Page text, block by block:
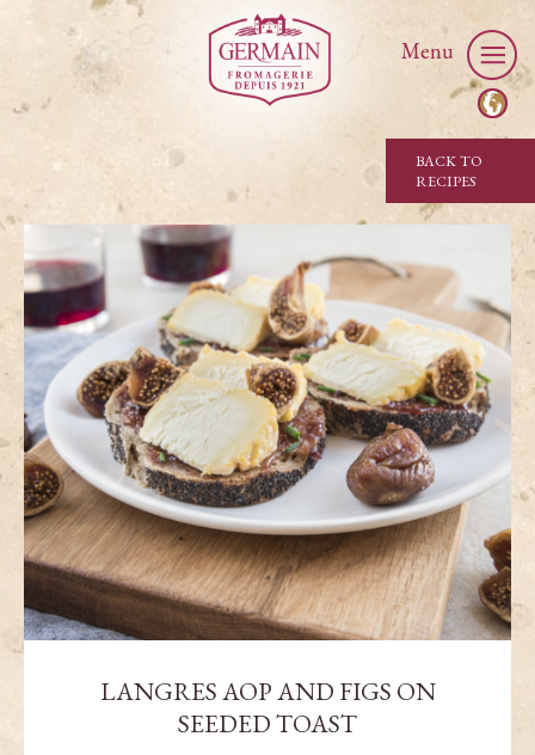
Menu
BACK TO
RECIPES
LANGRES AOP AND FIGS ON
SEEDED TOAST